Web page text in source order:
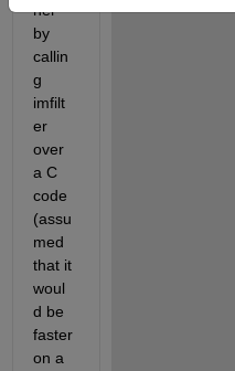
ner
by
callin
g
imfilt
er
over
a C
code
(assu
med
that it
woul
d be
faster
on a